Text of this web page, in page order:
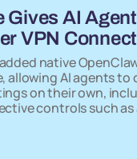
Gives AI
VPN
native
allowing AI agents to
on their own,
controls such as